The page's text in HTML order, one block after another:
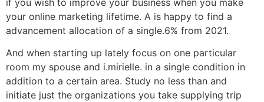
your online marketing lifetime. A is happy to find a
advancement allocation of a single.6% from 2021.
And when starting up lately focus on one particular
room my spouse and i.mirielle. in a single condition in
addition to a certain area. Study no less than and
initiate just the organizations you take supplying trip